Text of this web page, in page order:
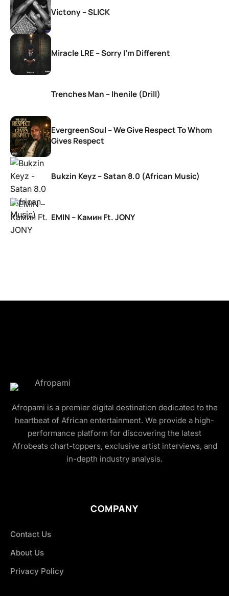
Victony – SLICK
Miracle LRE – Sorry I’m Different
Trenches Man – Ihenile (Drill)
EvergreenSoul – We Give Respect To Whom
Gives Respect
Bukzin Keyz – Satan 8.0 (African Music)
EMIN – Камин Ft. JONY
Afropami is a premier digital destination dedicated to the
heartbeat of African entertainment. We provide a high-
performance platform for discovering the latest
Afrobeats chart-toppers, exclusive artist interviews, and
in-depth industry analysis.
COMPANY
Contact Us
About Us
Privacy Policy